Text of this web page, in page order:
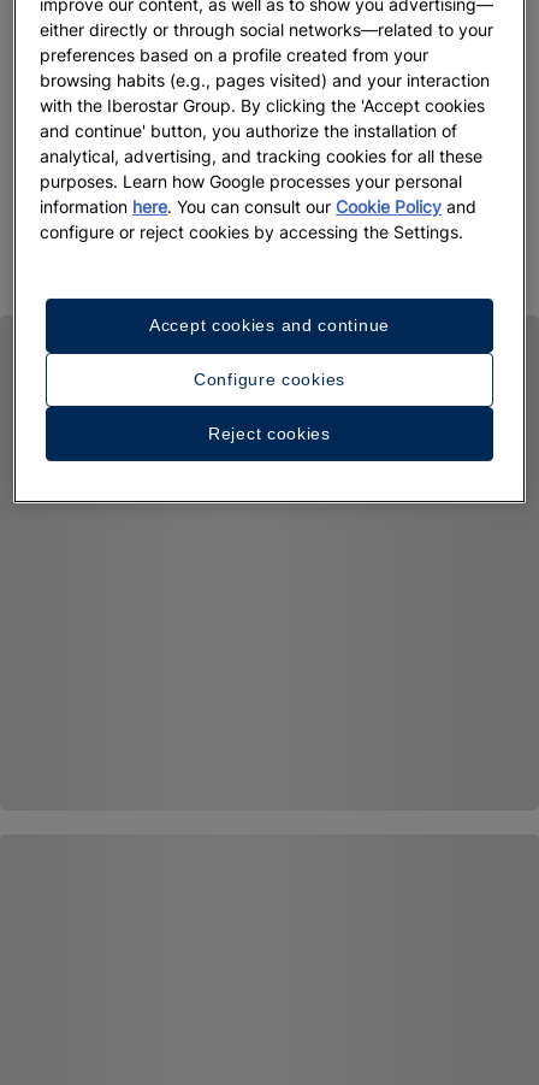
when you make an early booking with us. You can select this
method of payment when you choose your room during the
booking process. And remember that if you want to get the
best price, this rate is only available on our website,
iberostar.com. Take advantage now!
Book now, because with Iberostar, there are benefits
everywhere
improve our content, as well as to show you advertising—
either directly or through social networks—related to your
preferences based on a profile created from your
browsing habits (e.g., pages visited) and your interaction
with the Iberostar Group. By clicking the 'Accept cookies
and continue' button, you authorize the installation of
analytical, advertising, and tracking cookies for all these
purposes. Learn how Google processes your personal
information here. You can consult ourCookie Policy and
configure or reject cookies by accessing the Settings.
Configure cookies
Reject cookies
Accept cookies and continue